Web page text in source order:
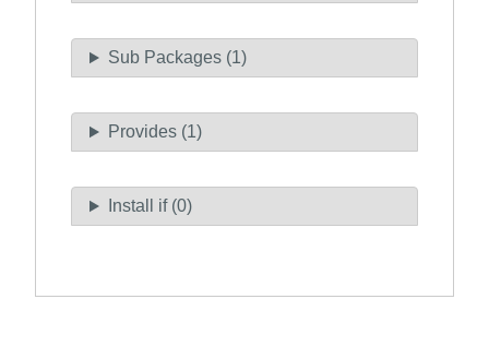
Sub Packages (1)
Provides (1)
Install if (0)